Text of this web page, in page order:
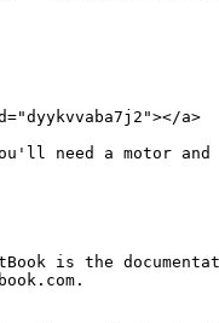
a>
need a motor
is the